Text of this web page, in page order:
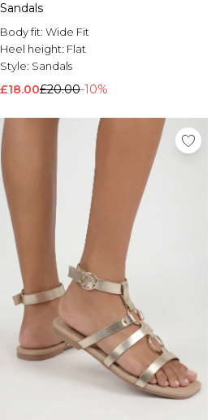
Sandals
Body fit: Wide Fit
Heel height: Flat
Style: Sandals
£18.00£20.00-10%